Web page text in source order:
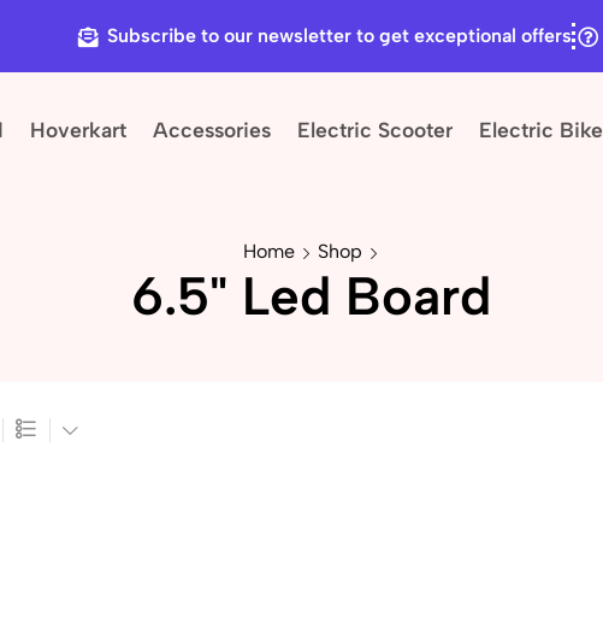
Subscribe to our newsletter to get exceptional offers
Hoverkart Accessories Electric Scooter Electric Bike
Home Shop
6.5" Led Board